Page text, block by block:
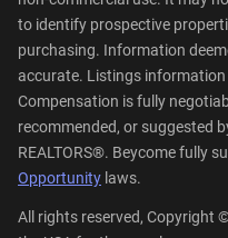
to identify prospective
purchasing. Information
accurate. Listings
Compensation is fully
recommended, or suggested
REALTORS®. Beycome fully
Opportunity laws.
All rights reserved, Copyright